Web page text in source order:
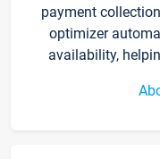
payment
optimizer
availability,